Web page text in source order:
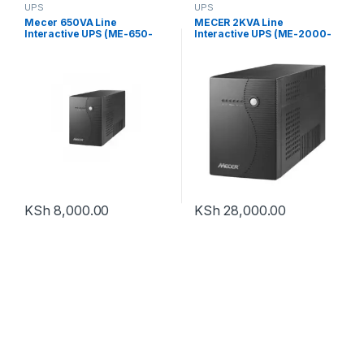
UPS
Mecer 650VA Line
Interactive UPS (ME-650-
KSh 8,000.00
UPS
MECER 2KVA Line
Interactive UPS (ME-2000-
KSh 28,000.00